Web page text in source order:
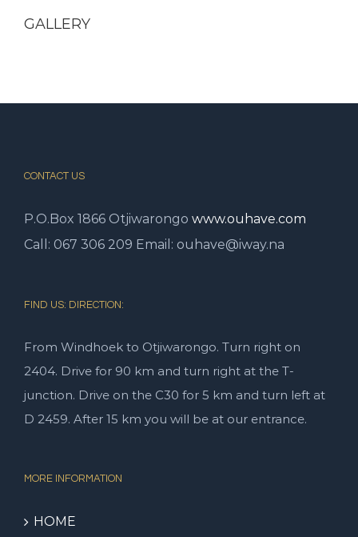
GALLERY
CONTACT US
P.O.Box 1866 Otjiwarongo www.ouhave.com
Call: 067 306 209 Email: ouhave@iway.na
FIND US: DIRECTION:
From Windhoek to Otjiwarongo. Turn right on
2404. Drive for 90 km and turn right at the T-
junction. Drive on the C30 for 5 km and turn left at
D 2459. After 15 km you will be at our entrance.
MORE INFORMATION
HOME